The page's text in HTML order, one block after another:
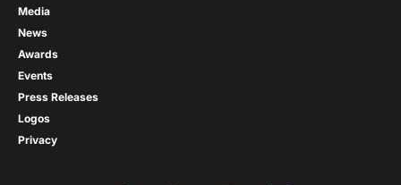
Media
News
Awards
Events
Press Releases
Logos
Privacy